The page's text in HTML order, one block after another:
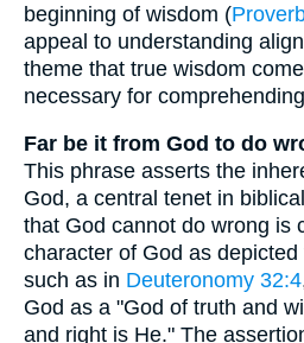
beginning of wisdom (
appeal to understanding
theme that true wisdom
necessary for
Far be it from God to do
This phrase asserts the
God, a central tenet in
that God cannot do wrong is
character of God as
such as in Deuteronomy 32:4
God as a "God of truth and
and right is He." The